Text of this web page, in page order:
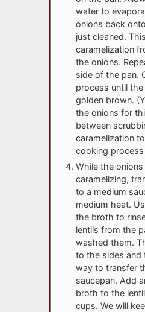
water to
onions back
just cleaned.
caramelization
the onions.
side of the pan.
process until
golden brown.
the onions for
between
caramelization
cooking process
While the onions
caramelizing,
to a medium
medium heat.
the broth to
lentils from the
washed them.
to the sides and
way to transfer
saucepan. Add
broth to the
cups. We will